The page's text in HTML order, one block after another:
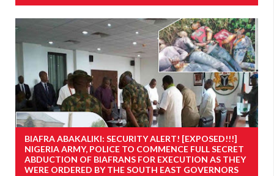
BIAFRA ABAKALIKI: SECURITY ALERT! [EXPOSED!!!]
NIGERIA ARMY, POLICE TO COMMENCE FULL SECRET
ABDUCTION OF BIAFRANS FOR EXECUTION AS THEY
WERE ORDERED BY THE SOUTH EAST GOVERNORS